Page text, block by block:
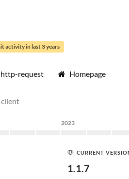
activity in last 3 years
request Homepage
client
2023
CURRENT
1.1.7